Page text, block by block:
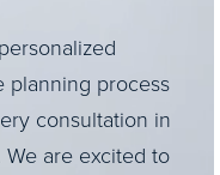
planning process
consultation in
are excited to